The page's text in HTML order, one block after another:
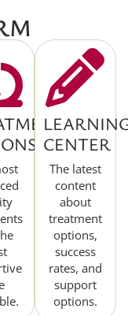
CENTER
The latest
content
about
treatment
options,
success
rates, and
support
options.